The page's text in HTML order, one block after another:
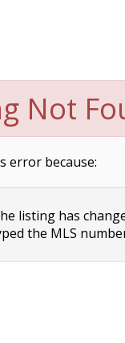
Not
error because:
listing has
the MLS